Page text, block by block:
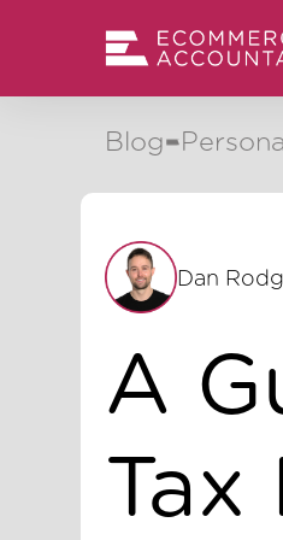
Blog
Dan
A
Tax